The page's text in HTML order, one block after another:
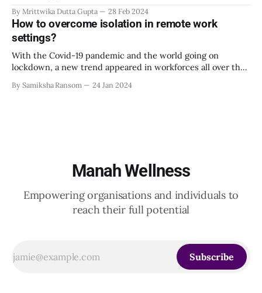
can be extremely volatile and stressful, and the team turns
to leadership positions to learn appropriate reactions to
situations. This emphasizes the importance of mindful
leadership. Simple practices
By Mrittwika Dutta Gupta 28 Feb 2024
How to overcome isolation in remote work
settings?
With the Covid-19 pandemic and the world going on
lockdown, a new trend appeared in workforces all over the
many workplaces still continue to work remotely or in
By Samiksha Ransom 24 Jan 2024
Manah Wellness
Empowering organisations and individuals to
reach their full potential
Subscribe